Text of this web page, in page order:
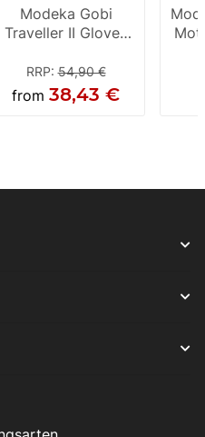
Modeka Gobi
Traveller II Gloves
RRP:54,90 €
from 38,43 €